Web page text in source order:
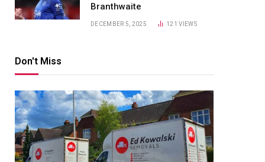
Branthwaite
DECEMBER 5, 2025 121VIEWS
Don't Miss